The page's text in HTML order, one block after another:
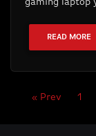
gaming laptop
READ MORE
« Prev 1